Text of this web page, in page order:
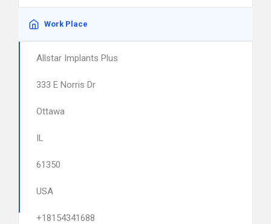
Work Place
Allstar Implants Plus
333 E Norris Dr
Ottawa
IL
61350
USA
+18154341688